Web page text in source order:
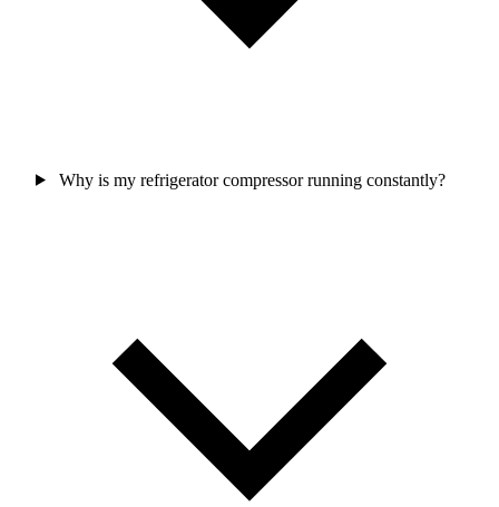
Why is my refrigerator compressor running constantly?